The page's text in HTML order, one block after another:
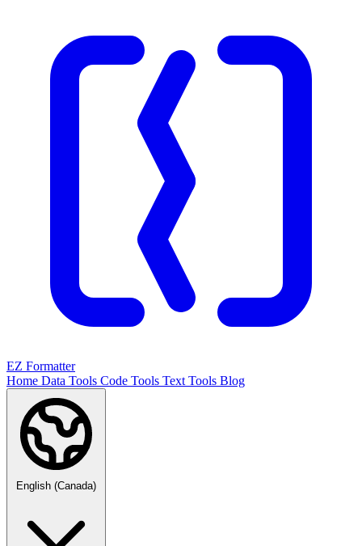
EZ Formatter
Home Data Tools Code Tools Text Tools Blog
English (Canada)